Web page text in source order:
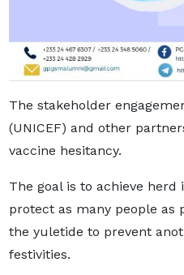
The stakeholder
(UNICEF) and other
vaccine hesitancy.
The goal is to achieve
protect as many people as
the yuletide to prevent
festivities.